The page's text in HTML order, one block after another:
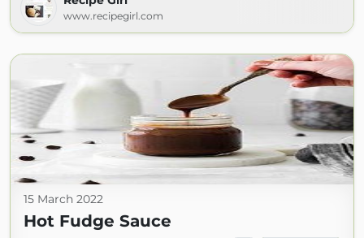
www.recipegirl.com
15 March 2022
Hot Fudge Sauce